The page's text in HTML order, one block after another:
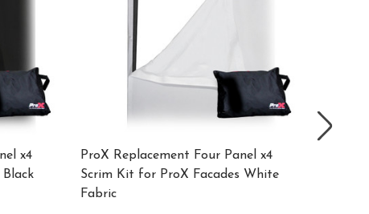
x4
ProX Replacement Four Panel x4
Scrim Kit for ProX Facades White
Fabric